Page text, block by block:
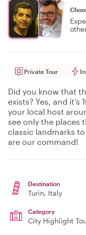
Private Tour
Did you know that
exists? Yes, and
your local host
see only the places
classic landmarks
are our command!
Destination
Turin, Italy
Category
City Highlight